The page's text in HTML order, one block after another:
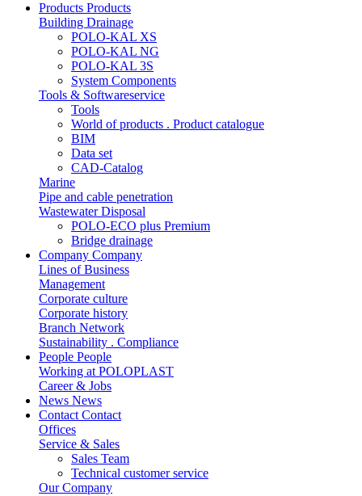
Products Products
Building Drainage
POLO-KAL XS
POLO-KAL NG
POLO-KAL 3S
System Components
Tools & Softwareservice
Tools
World of products . Product catalogue
BIM
Data set
CAD-Catalog
Marine
Pipe and cable penetration
Wastewater Disposal
POLO-ECO plus Premium
Bridge drainage
Company Company
Lines of Business
Management
Corporate culture
Corporate history
Branch Network
Sustainability . Compliance
People People
Working at POLOPLAST
Career & Jobs
News News
Contact Contact
Offices
Service & Sales
Sales Team
Technical customer service
Our Company